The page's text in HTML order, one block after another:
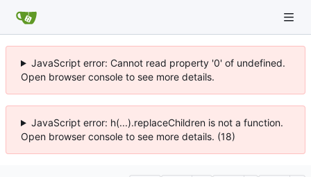
JavaScript error: Cannot read property '0' of undefined.
Open browser console to see more details.
JavaScript error: h(...).replaceChildren is not a function.
Open browser console to see more details. (18)